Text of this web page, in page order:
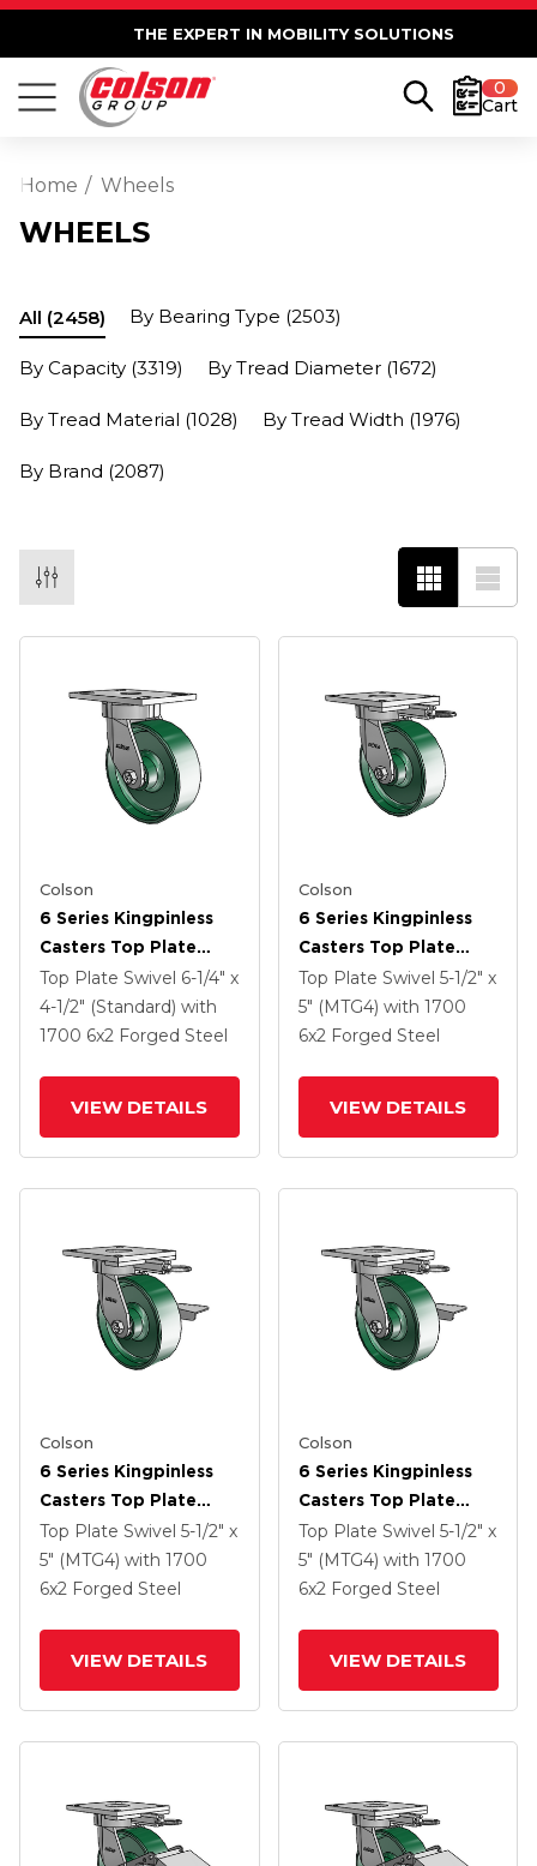
THE EXPERT IN MOBILITY SOLUTIONS
0
Cart
Home Wheels
WHEELS
All (2458) By Bearing Type (2503)
By Capacity (3319) By Tread Diameter (1672)
By Tread Material (1028) By Tread Width (1976)
By Brand (2087)
Colson
6 Series Kingpinless
Casters Top Plate
Swivel Caster With 6 X
2 Forged Steel Wheel
Top Plate Swivel 6-1/4" x
4-1/2" (Standard) with
1700 6x2 Forged Steel
VIEW DETAILS
Colson
6 Series Kingpinless
Casters Top Plate
Swivel Caster With 6 X
2 Forged Steel Wheel
Top Plate Swivel 5-1/2" x
5" (MTG4) with 1700
6x2 Forged Steel
VIEW DETAILS
Colson
6 Series Kingpinless
Casters Top Plate
Swivel Caster With 6 X
2 Forged Steel Wheel
And Side Lock Brake
Top Plate Swivel 5-1/2" x
5" (MTG4) with 1700
6x2 Forged Steel
VIEW DETAILS
Colson
6 Series Kingpinless
Casters Top Plate
Swivel Caster With 6 X
2 Forged Steel Wheel
And Side Lock Brake
Top Plate Swivel 5-1/2" x
5" (MTG4) with 1700
6x2 Forged Steel
VIEW DETAILS